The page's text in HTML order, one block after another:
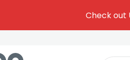
Check out